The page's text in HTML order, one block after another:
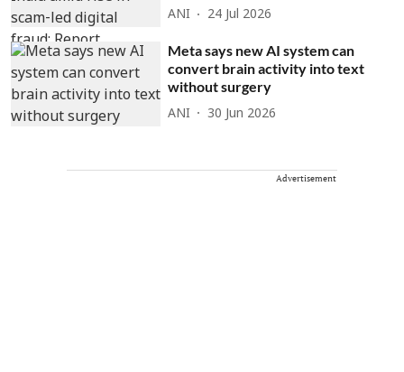
ANI 24 Jul 2026
Meta says new AI system can
convert brain activity into text
without surgery
ANI 30 Jun 2026
Advertisement